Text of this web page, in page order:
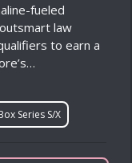
fueled
law
to earn a
Series S/X